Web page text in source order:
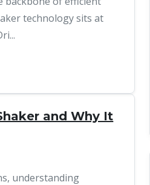
technology sits at
and Why It
understanding